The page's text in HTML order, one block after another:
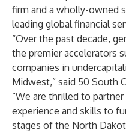
firm and a wholly-owned
leading global financial
“Over the past decade,
the premier accelerators
companies in
Midwest,” said 50 South
“We are thrilled to
experience and skills to
stages of the North